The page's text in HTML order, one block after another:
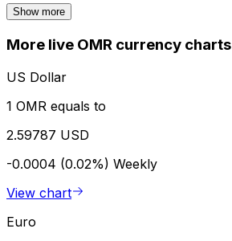
Show more
More live OMR currency charts
US Dollar
1 OMR equals to
2.59787 USD
-0.0004 (0.02%) Weekly
View chart
Euro